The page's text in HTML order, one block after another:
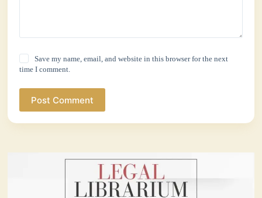
Save my name, email, and website in this browser for the next
time I comment.
Post Comment